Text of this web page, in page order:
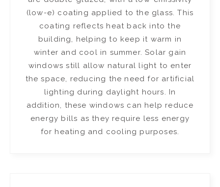
(low-e) coating applied to the glass. This
coating reflects heat back into the
building, helping to keep it warm in
winter and cool in summer. Solar gain
windows still allow natural light to enter
the space, reducing the need for artificial
lighting during daylight hours. In
addition, these windows can help reduce
energy bills as they require less energy
for heating and cooling purposes.